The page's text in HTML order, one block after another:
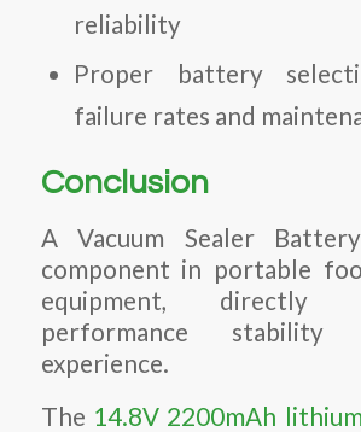
reliability
Proper battery
failure rates and
Conclusion
A Vacuum Sealer
component in portable
equipment, directly
performance
experience.
The 14.8V 2200mAh